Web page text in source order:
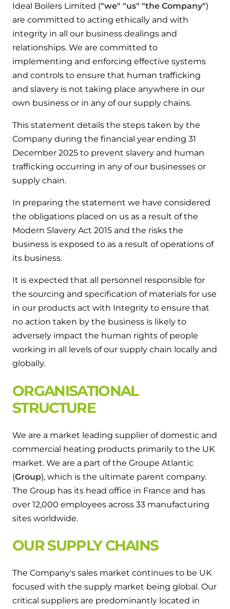
Cylinders
Boiler cylinders
Works hand in hand with your boiler for
fantastic results
Heat Pump cylinders
Works hand in hand with your heat
pump for fantastic results.
Heat Pumps
Heat Pumps
Providing low-carbon central heating
Hybrid Systems
Controls
Halo Smart Thermostat
Gives you control over your home's
heating and hot water
Linking the heat pump to your heating
and hot water cylinder
HP290 control box
Linking the heat pump to your heating
and hot water cylinder
Help when you need it.
User guides
Ideal Heating User manuals to download and keep
Frequently asked questions on our boilers, parts &
Tips & advice
Heating tips & advice for homeowners
To guide and support you with your boiler
Our easy-to-use stockist locator will direct you to
Heat pump - Extended warranty
Whether your Logic Air is in or out of warranty,
there is a flexible extended warranty option for
you.
Max accredited installer
deliver
Installer first policy
Proudly upholding the pinnacle of excellence.
Ideal parts
Parts you need to repair / service
BIM Components
boiler and HIU ranges.
Ideal Boilers Limited ("we" "us" "the Company")
are committed to acting ethically and with
integrity in all our business dealings and
relationships. We are committed to
implementing and enforcing effective systems
and controls to ensure that human trafficking
and slavery is not taking place anywhere in our
own business or in any of our supply chains.
This statement details the steps taken by the
Company during the financial year ending 31
December 2025 to prevent slavery and human
trafficking occurring in any of our businesses or
supply chain.
In preparing the statement we have considered
the obligations placed on us as a result of the
Modern Slavery Act 2015 and the risks the
business is exposed to as a result of operations of
its business.
It is expected that all personnel responsible for
the sourcing and specification of materials for use
in our products act with Integrity to ensure that
no action taken by the business is likely to
adversely impact the human rights of people
working in all levels of our supply chain locally and
globally.
ORGANISATIONAL
STRUCTURE
We are a market leading supplier of domestic and
commercial heating products primarily to the UK
market. We are a part of the Groupe Atlantic
(Group), which is the ultimate parent company.
The Group has its head office in France and has
over 12,000 employees across 33 manufacturing
sites worldwide.
OUR SUPPLY CHAINS
The Company's sales market continues to be UK
focused with the supply market being global. Our
critical suppliers are predominantly located in